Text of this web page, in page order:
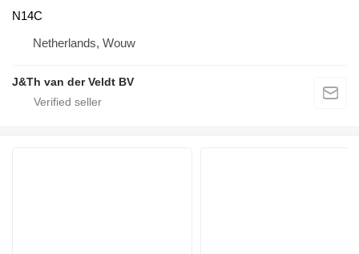
N14C
Netherlands, Wouw
J&Th van der Veldt BV